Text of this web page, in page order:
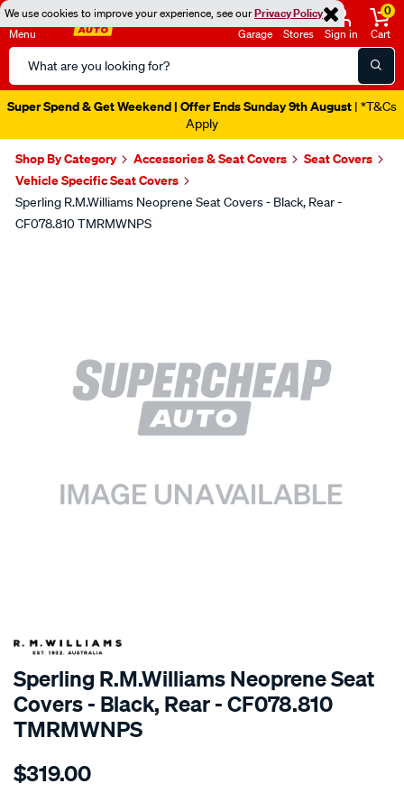
We use cookies to improve your experience, see ourPrivacy Policy
Menu
Search
Catalog
Garage Stores Sign in
0
Cart
Super Spend & Get Weekend | Offer Ends Sunday 9th August | *T&Cs
Apply
Shop By Category Accessories & Seat Covers
Seat Covers
Vehicle Specific Seat Covers
Sperling R.M.Williams Neoprene Seat Covers - Black, Rear -
CF078.810 TMRMWNPS
SPECIAL ORDER
Sperling R.M.Williams Neoprene Seat
Covers - Black, Rear - CF078.810
TMRMWNPS
Details
r.m.williams-
$319.00